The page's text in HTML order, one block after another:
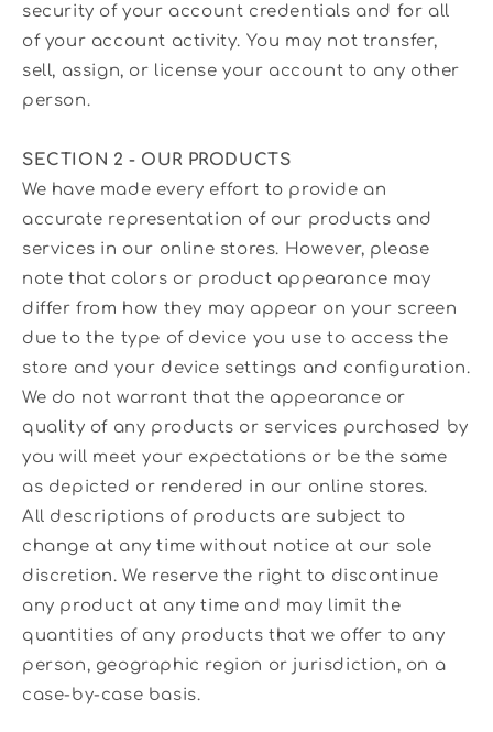
security of your account credentials and for all
of your account activity. You may not transfer,
sell, assign, or license your account to any other
person.
SECTION 2 - OUR PRODUCTS
We have made every effort to provide an
accurate representation of our products and
services in our online stores. However, please
note that colors or product appearance may
differ from how they may appear on your screen
due to the type of device you use to access the
store and your device settings and configuration.
We do not warrant that the appearance or
quality of any products or services purchased by
you will meet your expectations or be the same
as depicted or rendered in our online stores.
All descriptions of products are subject to
change at any time without notice at our sole
discretion. We reserve the right to discontinue
any product at any time and may limit the
quantities of any products that we offer to any
person, geographic region or jurisdiction, on a
case-by-case basis.